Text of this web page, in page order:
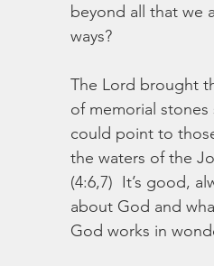
beyond all that we
ways?
The Lord brought
of memorial
could point to
the waters of the
(4:6,7)  It’s good,
about God and
God works in